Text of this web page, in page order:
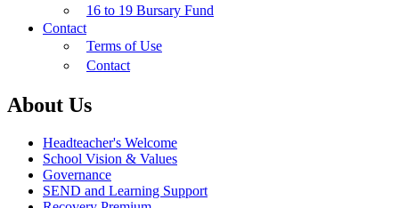
16 to 19 Bursary Fund
Contact
Terms of Use
Contact
About Us
Headteacher's Welcome
School Vision & Values
Governance
SEND and Learning Support